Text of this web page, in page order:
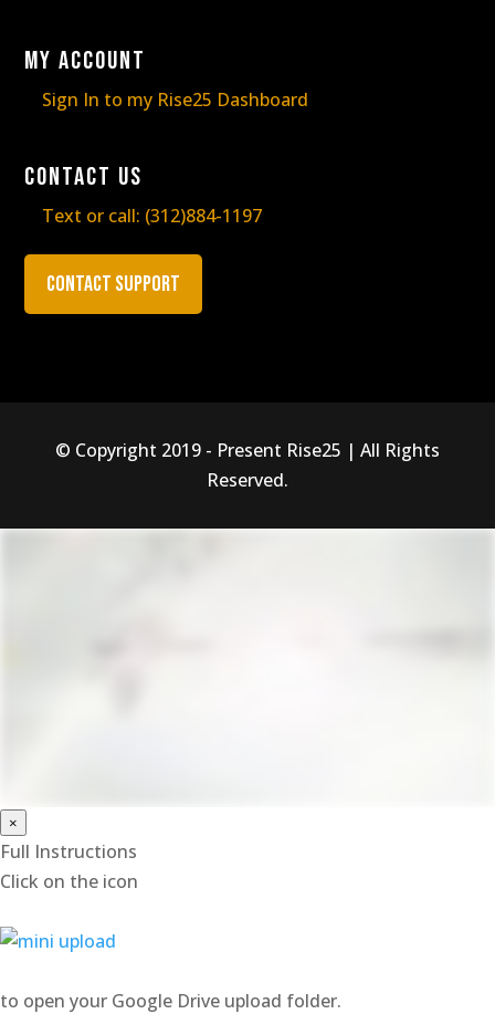
My Account
Sign In to my Rise25 Dashboard
Contact Us
Text or call: (312)884-1197
Contact Support
© Copyright 2019 - Present Rise25 | All Rights
Reserved.
×
Full Instructions
Click on the icon
to open your Google Drive upload folder.